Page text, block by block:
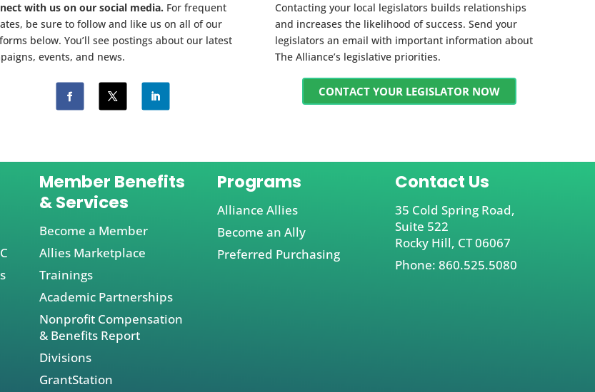
with us on our social media. For frequent
be sure to follow and like us on all of our
below. You’ll see postings about our latest
events, and news.
Contacting your local legislators builds relationships
and increases the likelihood of success. Send your
legislators an email with important information about
The Alliance’s legislative priorities.
CONTACT YOUR LEGISLATOR NOW
Member Benefits
& Services
Become a Member
Allies Marketplace
Trainings
Academic Partnerships
Nonprofit Compensation
& Benefits Report
Divisions
GrantStation
Programs
Alliance Allies
Become an Ally
Preferred Purchasing
Contact Us
35 Cold Spring Road,
Suite 522
Rocky Hill, CT 06067
Phone: 860.525.5080